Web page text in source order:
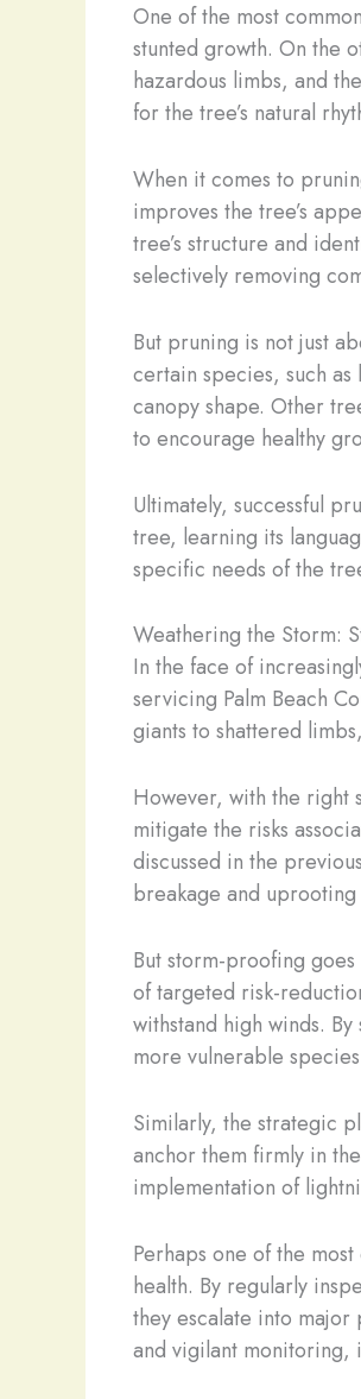
One of the most
stunted growth. On the
hazardous limbs, and
for the tree’s natural
When it comes to
improves the tree’s
tree’s structure and
selectively removing
But pruning is not just
certain species, such
canopy shape. Other
to encourage healthy
Ultimately, successful
tree, learning its
specific needs of the
Weathering the Storm:
In the face of
servicing Palm Beach
giants to shattered
However, with the right
mitigate the risks
discussed in the
breakage and
But storm-proofing
of targeted risk-
withstand high winds.
more vulnerable
Similarly, the strategic
anchor them firmly in
implementation of
Perhaps one of the
health. By regularly
they escalate into
and vigilant monitoring,